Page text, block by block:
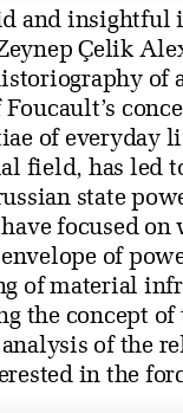
and insightful
Çelik
of
of everyday
field, has led
state
focused
of
of material
the concept of
of the
in the